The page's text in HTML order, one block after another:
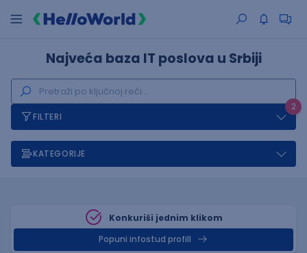
Najveća baza IT poslova u Srbiji
2
FILTERI
KATEGORIJE
Konkuriši jednim klikom
Popuni infostud profill